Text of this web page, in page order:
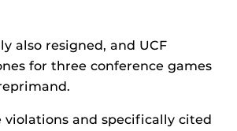
also resigned, and UCF
for three conference games
violations and specifically cited